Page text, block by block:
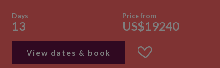
Days
13
Price from
US$19240
View dates & book